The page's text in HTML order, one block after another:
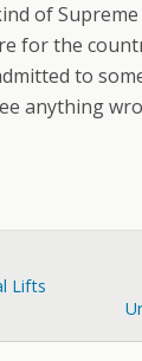
of
for the
to
anything
Lifts